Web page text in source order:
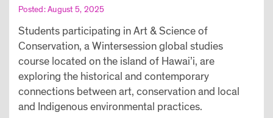
Posted: August 5, 2025
Students participating in Art & Science of
Conservation, a Wintersession global studies
course located on the island of Hawai’i, are
exploring the historical and contemporary
connections between art, conservation and local
and Indigenous environmental practices.